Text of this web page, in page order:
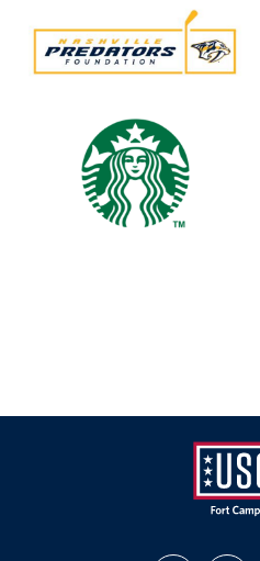
Predators
Foundation
Starbucks
USO